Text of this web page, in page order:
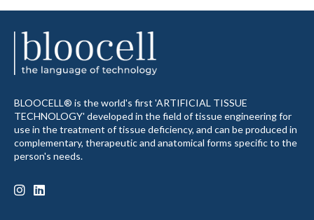
BLOOCELL® is the world's first 'ARTIFICIAL TISSUE
TECHNOLOGY' developed in the field of tissue engineering for
use in the treatment of tissue deficiency, and can be produced in
complementary, therapeutic and anatomical forms specific to the
person's needs.